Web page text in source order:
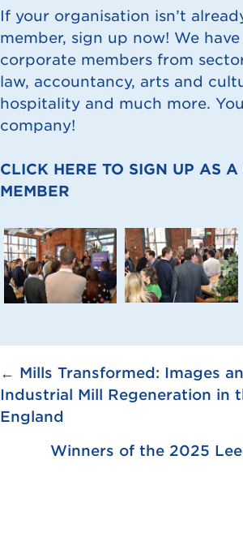
If your organisation isn’t
member, sign up now! We
corporate members from
law, accountancy, arts and
hospitality and much more.
company!
CLICK HERE TO SIGN UP AS A
MEMBER
Posts
navigation
← Mills Transformed: Images
Industrial Mill Regeneration in
England
Winners of the 2025